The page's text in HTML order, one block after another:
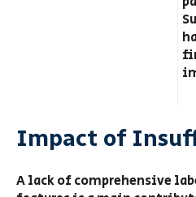
Impact of
A lack of comprehensive